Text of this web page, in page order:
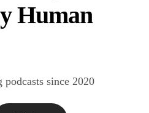
Human
since 2020